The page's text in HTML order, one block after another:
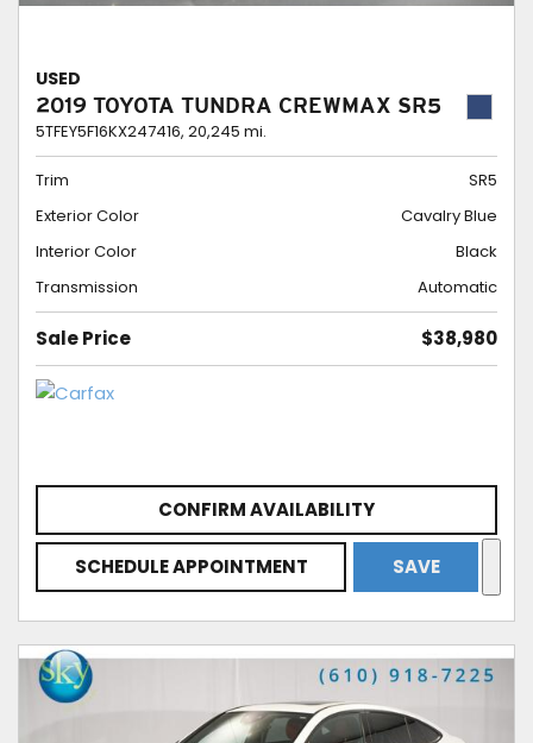
USED
2019 TOYOTA TUNDRA CREWMAX SR5
5TFEY5F16KX247416, 20,245 mi.
Trim
SR5
Exterior Color
Cavalry Blue
Interior Color
Black
Transmission
Automatic
Sale Price $38,980
CONFIRM AVAILABILITY
SCHEDULE APPOINTMENT SAVE